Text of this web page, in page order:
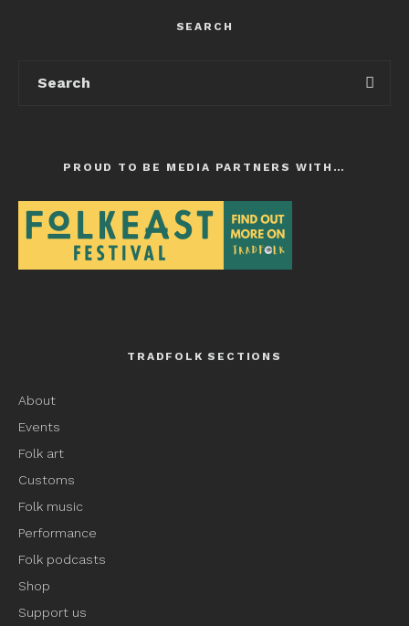
SEARCH
PROUD TO BE MEDIA PARTNERS WITH…
TRADFOLK SECTIONS
About
Events
Folk art
Customs
Folk music
Performance
Folk podcasts
Shop
Support us